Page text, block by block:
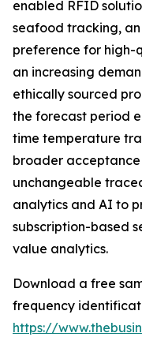
enabled RFID
seafood tracking,
preference for
an increasing
ethically sourced
the forecast period
time temperature
broader
unchangeable
analytics and AI to
subscription-based
value analytics.
Download a free
frequency
https://